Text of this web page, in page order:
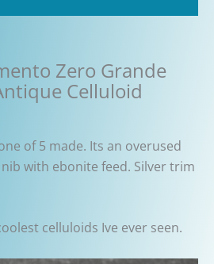
Zero Grande
Celluloid
of 5 made. Its an overused
with ebonite feed. Silver trim
celluloids Ive ever seen.